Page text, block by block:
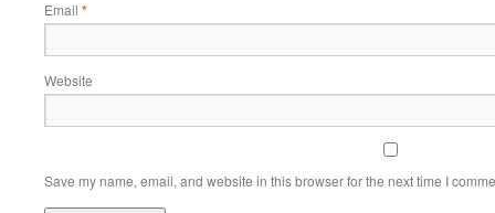
Email *
Website
Save my name, email, and website in this browser for the next time I